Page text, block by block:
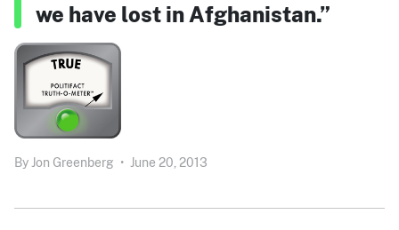
we have lost in Afghanistan.”
By Jon Greenberg • June 20, 2013